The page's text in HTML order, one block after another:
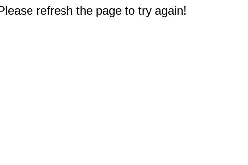
refresh the page to try again!